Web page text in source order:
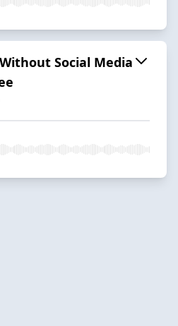
Social Media